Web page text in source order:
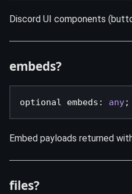
Discord UI components
embeds?
optional embeds : any;
Embed payloads returned
files?